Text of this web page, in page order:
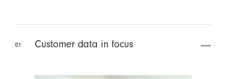
01 Customer data in focus